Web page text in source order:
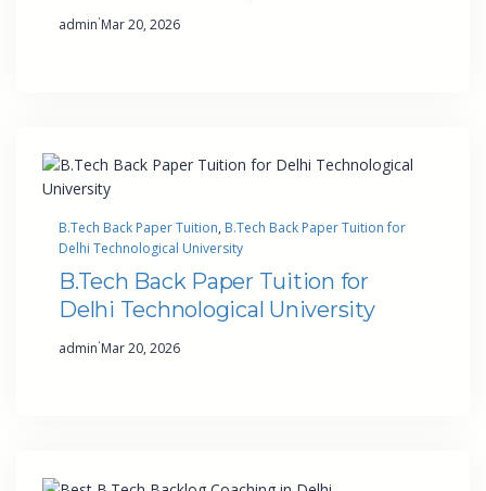
admin·Mar 20, 2026
B.Tech Back Paper Tuition, B.Tech Back Paper Tuition for
Delhi Technological University
B.Tech Back Paper Tuition for
Delhi Technological University
admin·Mar 20, 2026